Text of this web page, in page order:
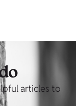
articles to